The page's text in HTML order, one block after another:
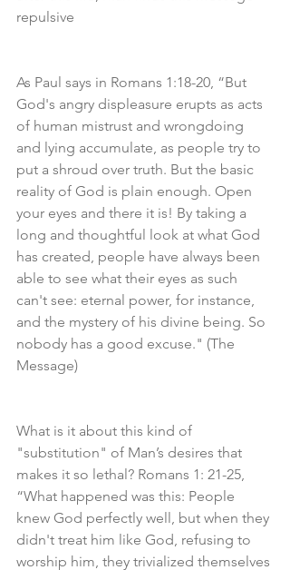
repulsive
As Paul says in Romans 1:18-20, “But
God's angry displeasure erupts as acts
of human mistrust and wrongdoing
and lying accumulate, as people try to
put a shroud over truth. But the basic
reality of God is plain enough. Open
your eyes and there it is! By taking a
long and thoughtful look at what God
has created, people have always been
able to see what their eyes as such
can't see: eternal power, for instance,
and the mystery of his divine being. So
nobody has a good excuse." (The
Message)
What is it about this kind of
"substitution" of Man’s desires that
makes it so lethal? Romans 1: 21-25,
“What happened was this: People
knew God perfectly well, but when they
didn't treat him like God, refusing to
worship him, they trivialized themselves